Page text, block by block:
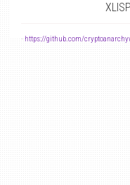
- https://github.com/